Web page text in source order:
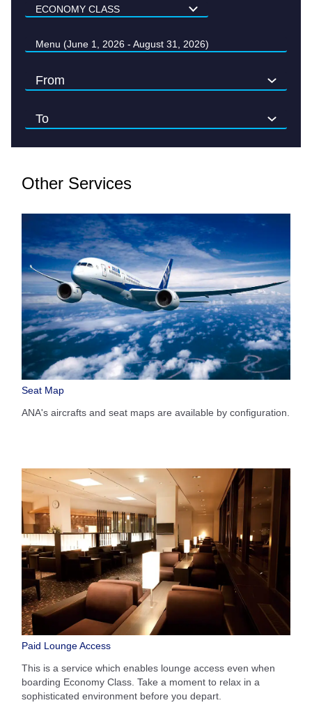
Menu (June 1, 2026 - August 31, 2026)
Other Services
Seat Map
ANA's aircrafts and seat maps are available by configuration.
Paid Lounge Access
This is a service which enables lounge access even when
boarding Economy Class. Take a moment to relax in a
sophisticated environment before you depart.